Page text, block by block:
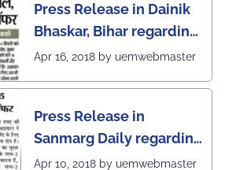
Press Release in Dainik
Bhaskar, Bihar regarding
excellent placement
Apr 16, 2018 by uemwebmaster
Press Release in
Sanmarg Daily regarding
excellent placement
Apr 10, 2018 by uemwebmaster